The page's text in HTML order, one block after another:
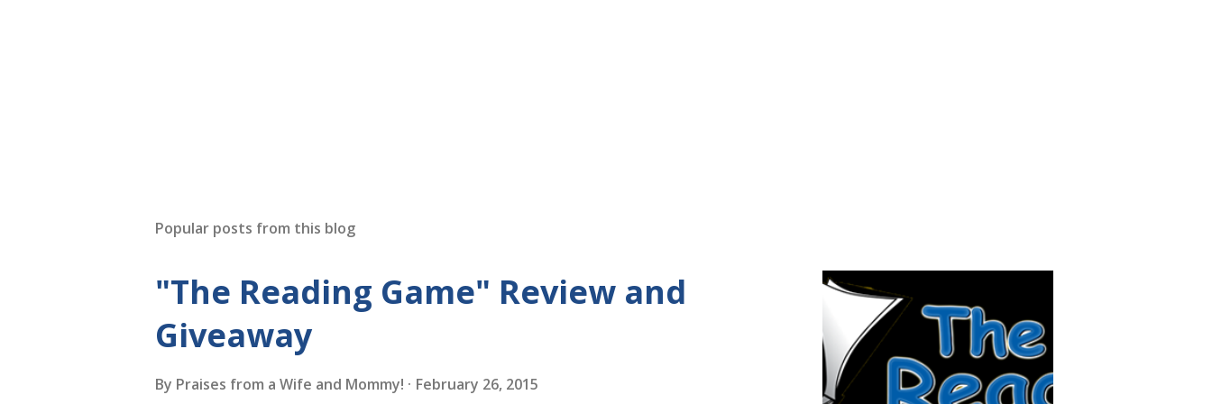
Popular posts from this blog
"The Reading Game" Review and
Giveaway
By Praises from a Wife and Mommy! February 26, 2015